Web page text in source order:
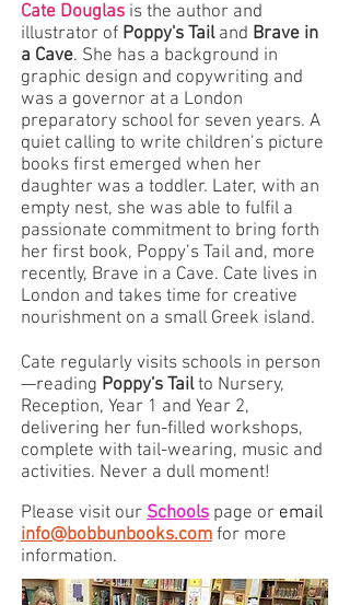
Cate Douglas is the author and
illustrator of Poppy's Tailand Brave in
a Cave. She has a background in
graphic design and copywriting and
was a governor at a London
preparatory school for seven years. A
quiet calling to write children’s picture
books first emerged when her
daughter was a toddler. Later, with an
empty nest, she was able to fulfil a
passionate commitment to bring forth
her first book, Poppy’s Tail and, more
recently, Brave in a Cave. Cate lives in
London and takes time for creative
nourishment on a small Greek island.
Cate regularly visits schools in person
—reading Poppy's Tailto Nursery,
Reception, Year 1 and Year 2,
delivering her fun-filled workshops,
complete with tail-wearing, music and
activities. Never a dull moment!
Please visit our Schools page or email
info@bobbunbooks.com for more
information.